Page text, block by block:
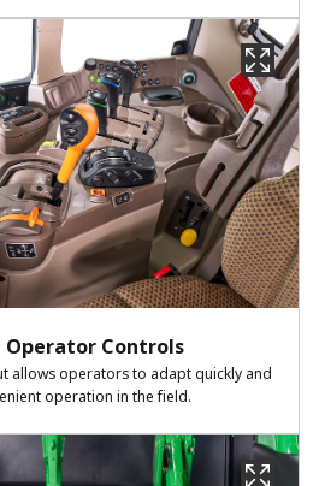
Controls
allows operators to adapt quickly and
operation in the field.